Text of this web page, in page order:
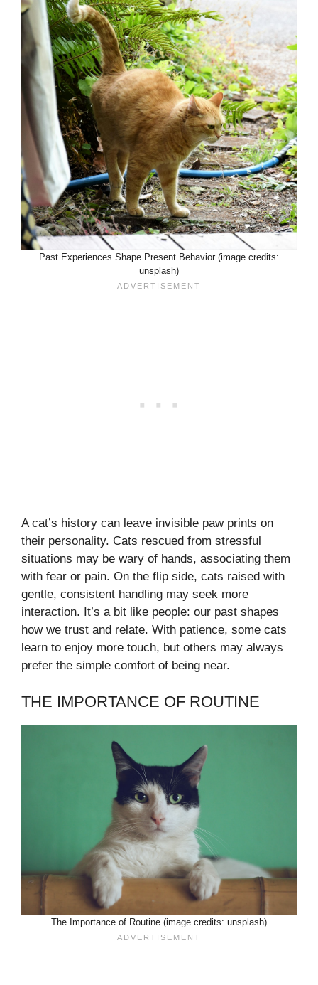
Past Experiences Shape Present Behavior (image credits:
unsplash)
A cat’s history can leave invisible paw prints on
their personality. Cats rescued from stressful
situations may be wary of hands, associating them
with fear or pain. On the flip side, cats raised with
gentle, consistent handling may seek more
interaction. It’s a bit like people: our past shapes
how we trust and relate. With patience, some cats
learn to enjoy more touch, but others may always
prefer the simple comfort of being near.
THE IMPORTANCE OF ROUTINE
The Importance of Routine (image credits: unsplash)